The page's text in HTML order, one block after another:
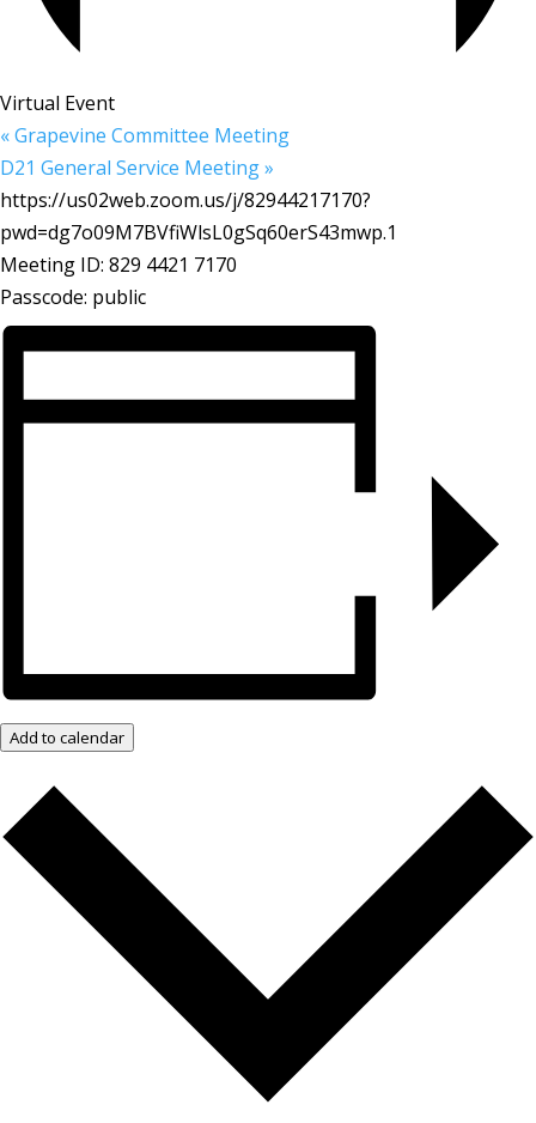
Virtual Event
«Grapevine Committee Meeting
D21 General Service Meeting»
https://us02web.zoom.us/j/82944217170?
pwd=dg7o09M7BVfiWlsL0gSq60erS43mwp.1
Meeting ID: 829 4421 7170
Passcode: public
Add to calendar